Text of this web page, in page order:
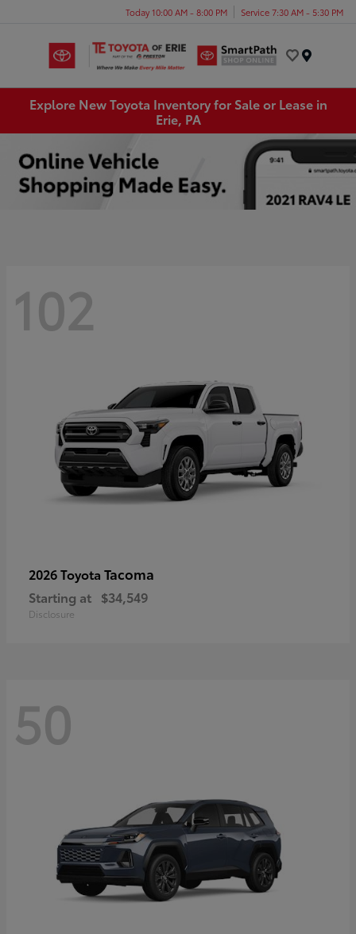
Today 10:00 AM - 8:00 PM Service 7:30 AM - 5:30 PM
Explore New Toyota Inventory for Sale or Lease in
Erie, PA
102
2026 Toyota Tacoma
Starting at $34,549
Disclosure
50